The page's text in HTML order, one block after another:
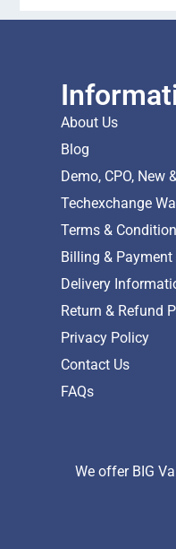
About Us
Blog
Demo, CPO, New
Techexchange
Terms &
Billing & Payment
Delivery
Return & Refund
Privacy Policy
Contact Us
FAQs
We offer BIG